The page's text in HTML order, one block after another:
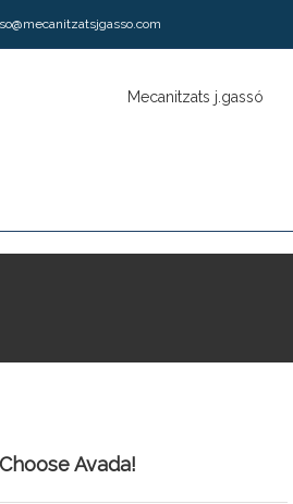
Mecanitzats j.gassó
Avada!